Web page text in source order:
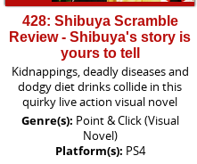
428: Shibuya Scramble
Review - Shibuya's story is
yours to tell
Kidnappings, deadly diseases and
dodgy diet drinks collide in this
quirky live action visual novel
Genre(s): Point & Click (Visual
Novel)
Platform(s): PS4